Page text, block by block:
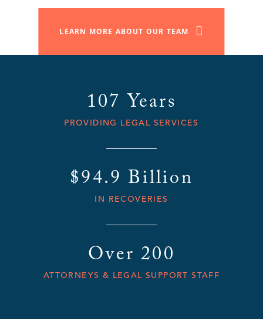
LEARN MORE ABOUT OUR TEAM
107 Years
PROVIDING LEGAL SERVICES
$94.9 Billion
IN RECOVERIES
Over 200
ATTORNEYS & LEGAL SUPPORT STAFF